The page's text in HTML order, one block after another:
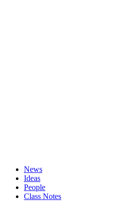
News
Ideas
People
Class Notes